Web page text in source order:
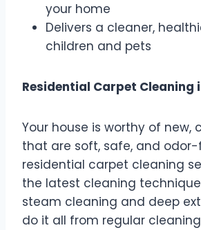
your home
Delivers a cleaner,
children and pets
Residential Carpet Cleaning
Your house is worthy of new,
that are soft, safe, and odor-
residential carpet cleaning
the latest cleaning
steam cleaning and deep
do it all from regular